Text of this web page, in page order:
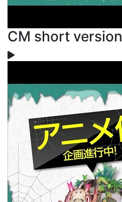
CM short version